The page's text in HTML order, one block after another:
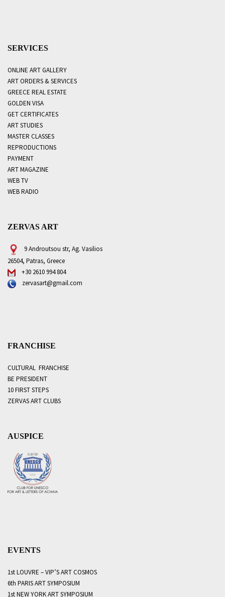
SERVICES
ONLINE ART GALLERY
ART ORDERS & SERVICES
GREECE REAL ESTATE
GOLDEN VISA
GET CERTIFICATES
ART STUDIES
MASTER CLASSES
REPRODUCTIONS
PAYMENT
ART MAGAZINE
WEB TV
WEB RADIO
ZERVAS ART
9 Androutsou str, Ag. Vasilios
26504, Patras, Greece
+30 2610 994 804
zervasart@gmail.com
FRANCHISE
CULTURAL FRANCHISE
BE PRESIDENT
10 FIRST STEPS
ZERVAS ART CLUBS
AUSPICE
EVENTS
1st LOUVRE – VIP’S ART COSMOS
6th PARIS ART SYMPOSIUM
1st NEW YORK ART SYMPOSIUM